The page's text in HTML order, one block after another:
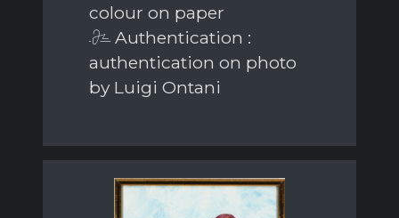
colour on paper
Authentication :
authentication on photo
by Luigi Ontani